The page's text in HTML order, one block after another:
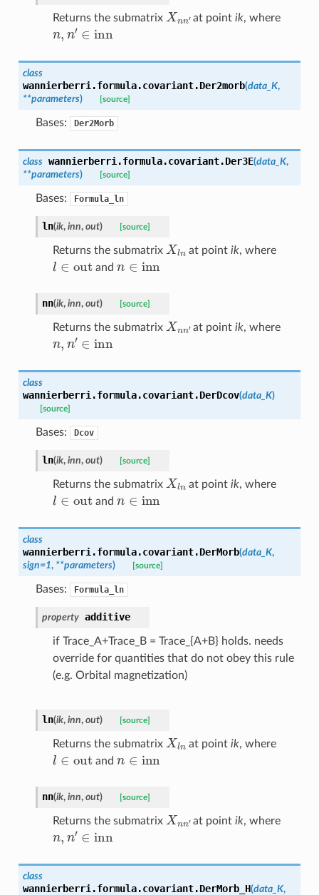
Returns the submatrix Xn at pointik, where
′∈inn
class
wannierberri.formula.covariant.Der2morb(data_K,
**parameters) [source]
Bases: Der2Morb
class wannierberri.formula.covariant.Der3E(data_K,
**parameters) [source]
Bases: Formula_ln
ln(ik, inn, out) [source]
Returns the submatrix Xln at point ik, where
l∈out and ∈ inn
nn(ik, inn, out) [source]
Returns the submatrix Xn at pointik, where
′∈inn
class
wannierberri.formula.covariant.DerDcov(data_K)
[source]
Bases: Dcov
ln(ik, inn, out) [source]
Returns the submatrix Xln at point ik, where
l∈out and ∈ inn
class
wannierberri.formula.covariant.DerMorb(data_K,
sign=1, **parameters) [source]
Bases: Formula_ln
property additive
if Trace_A+Trace_B = Trace_{A+B} holds. needs
override for quantities that do not obey this rule
(e.g. Orbital magnetization)
ln(ik, inn, out) [source]
Returns the submatrix Xln at point ik, where
l∈out and ∈ inn
nn(ik, inn, out) [source]
Returns the submatrix Xn at pointik, where
′∈inn
class
wannierberri.formula.covariant.DerMorb_H(data_K,